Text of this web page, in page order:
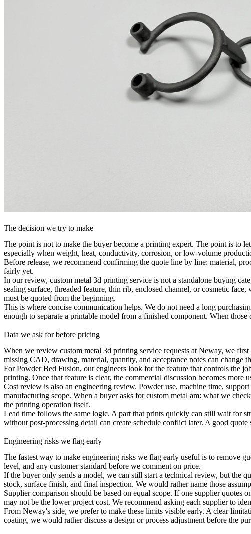
The decision we try to make
The point is not to make the buyer become a printing expert. The point is to
especially when weight, heat, conductivity, corrosion, or low-volume
Before release, we recommend confirming the quote line by line: material,
fairly yet.
In our review, custom metal 3d printing service is not a standalone buying
sealing surface, threaded feature, thin rib, enclosed channel, or cosmetic
must be quoted from the beginning.
This is where concise communication helps. We do not need a long
enough to separate a printable model from a finished component. When
Data we ask for before pricing
When we review custom metal 3d printing service requests at Neway, we
missing CAD, drawing, material, quantity, and acceptance notes can change
ForPowder Bed Fusion, our engineers look for the feature that controls the
printing. Once that feature is clear, the commercial discussion becomes
Cost review is also an engineering review. Powder use, machine time,
manufacturing scope. When a buyer asks for custom metal am: what we
the printing operation itself.
Lead time follows the same logic. A part that prints quickly can still wait for
without post-processing detail can create schedule conflict later. A good
Engineering risks we flag early
The fastest way to make engineering risks we flag early useful is to remove
level, and any customer standard before we comment on price.
If the buyer only sends a model, we can still start a technical review, but the
stock, surface finish, and final inspection. We would rather name those
Supplier comparison should be based on equal scope. If one supplier quotes
may not be the lower project cost. We recommend asking each supplier to
From Neway's side, we prefer to make these limits visible early. A clear
coating, we would rather discuss a design or process adjustment before the